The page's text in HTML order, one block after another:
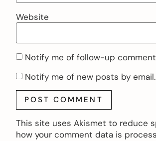
Website
Notify me of follow-up
Notify me of new posts by email.
This site uses Akismet to reduce
how your comment data is